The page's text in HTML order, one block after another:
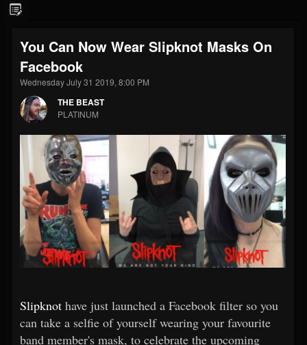
@thebeast
FOLLOWERS
203493
FOLLOWING
202954 41905
Forum
You Can Now Wear Slipknot Masks On
Facebook
Wednesday July 31 2019, 8:00 PM
THE BEAST
PLATINUM
Slipknot have just launched a Facebook filter so you
can take a selfie of yourself wearing your favourite
band member's mask, to celebrate the upcoming